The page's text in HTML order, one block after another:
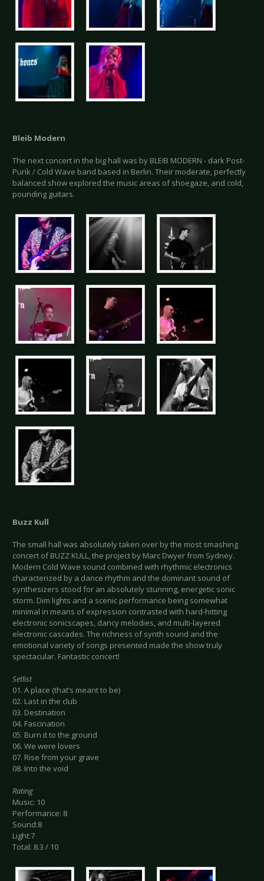
Bleib Modern
The next concert in the big hall was by BLEIB MODERN - dark Post-
Punk / Cold Wave band based in Berlin. Their moderate, perfectly
balanced show explored the music areas of shoegaze, and cold,
pounding guitars.
Buzz Kull
The small hall was absolutely taken over by the most smashing
concert of BUZZ KULL, the project by Marc Dwyer from Sydney.
Modern Cold Wave sound combined with rhythmic electronics
characterized by a dance rhythm and the dominant sound of
synthesizers stood for an absolutely stunning, energetic sonic
storm. Dim lights and a scenic performance being somewhat
minimal in means of expression contrasted with hard-hitting
electronic sonicscapes, dancy melodies, and multi-layered
electronic cascades. The richness of synth sound and the
emotional variety of songs presented made the show truly
spectacular. Fantastic concert!
Setlist
01. A place (that’s meant to be)
02. Last in the club
03. Destination
04. Fascination
05. Burn it to the ground
06. We were lovers
07. Rise from your grave
08. Into the void
Rating
Music: 10
Performance: 8
Sound:8
Light:7
Total: 8.3 / 10